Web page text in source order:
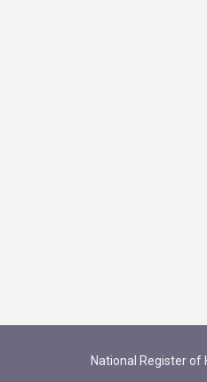
National Register of